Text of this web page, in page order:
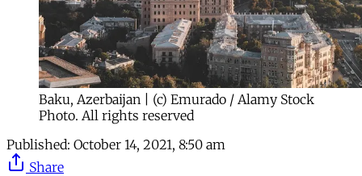
Baku, Azerbaijan | (c) Emurado / Alamy Stock
Photo. All rights reserved
Published: October 14, 2021, 8:50 am
Share